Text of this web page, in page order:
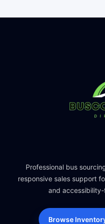
Professional bus
responsive sales support
and
Browse